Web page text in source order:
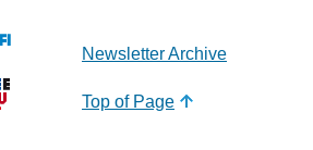
Newsletter Archive
Top of Page